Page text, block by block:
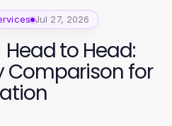
Jul 27, 2026
Head to Head:
Comparison for